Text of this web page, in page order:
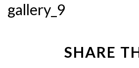
gallery_9
SHARE